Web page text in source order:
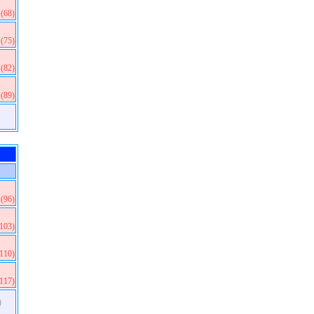
(68)
(75)
(82)
(89)
(96)